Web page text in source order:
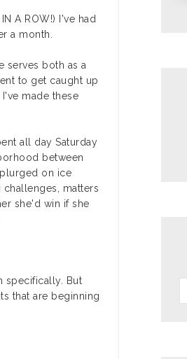
A ROW!) I've had
a month.
serves both as a
to get caught up
made these
all day Saturday
between
on ice
matters
she'd win if she
specifically. But
that are beginning